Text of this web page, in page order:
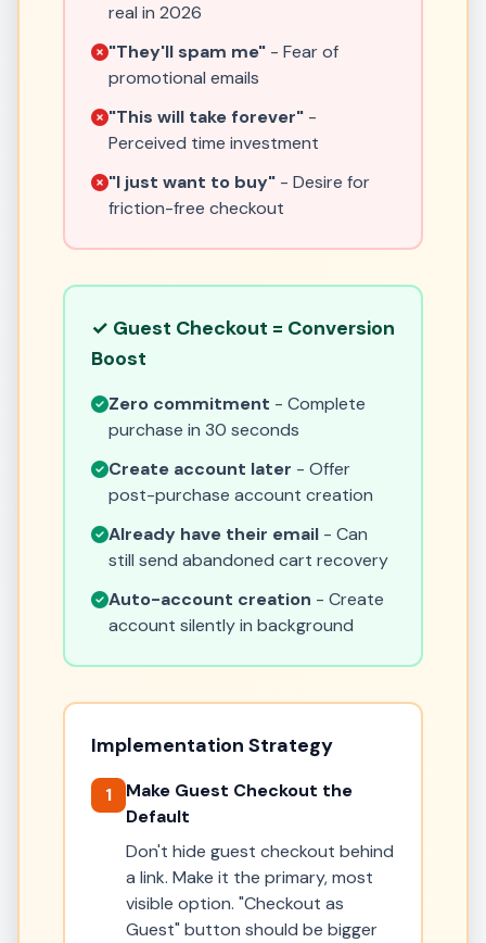
real in 2026
"They'll spam me" - Fear of
promotional emails
"This will take forever" -
Perceived time investment
"I just want to buy" - Desire for
friction-free checkout
✓ Guest Checkout = Conversion
Boost
Zero commitment - Complete
purchase in 30 seconds
Create account later - Offer
post-purchase account creation
Already have their email - Can
still send abandoned cart recovery
Auto-account creation - Create
account silently in background
Implementation Strategy
1
Make Guest Checkout the
Default
Don't hide guest checkout behind
a link. Make it the primary, most
visible option. "Checkout as
Guest" button should be bigger